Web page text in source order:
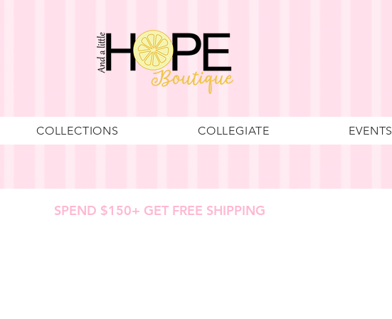
COLLECTIONS COLLEGIATE EVENTS
SPEND $150+ GET FREE SHIPPING